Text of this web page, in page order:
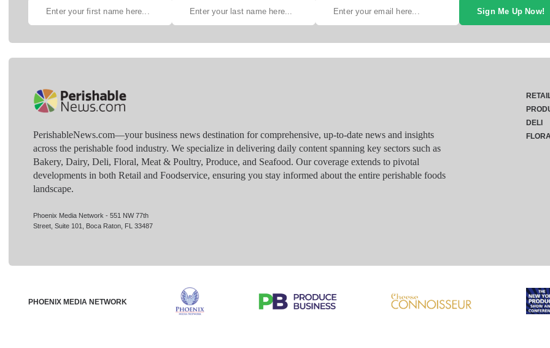
Sign Me Up Now!
PerishableNews.com—​your business news destination for comprehensive, up-to-date news and insights
across the perishable food industry. We specialize in delivering daily content spanning key sectors such as
Bakery, Dairy, Deli, Floral, Meat & Poultry, Produce, and Seafood. Our coverage extends to pivotal
developments in both Retail and Foodservice, ensuring you stay informed about the entire perishable foods
landscape.
Phoenix Media Network - 551 NW 77th
Street, Suite 101, Boca Raton, FL 33487
DELI
PHOENIX MEDIA NETWORK